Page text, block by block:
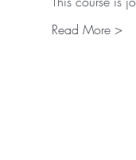
Read More >